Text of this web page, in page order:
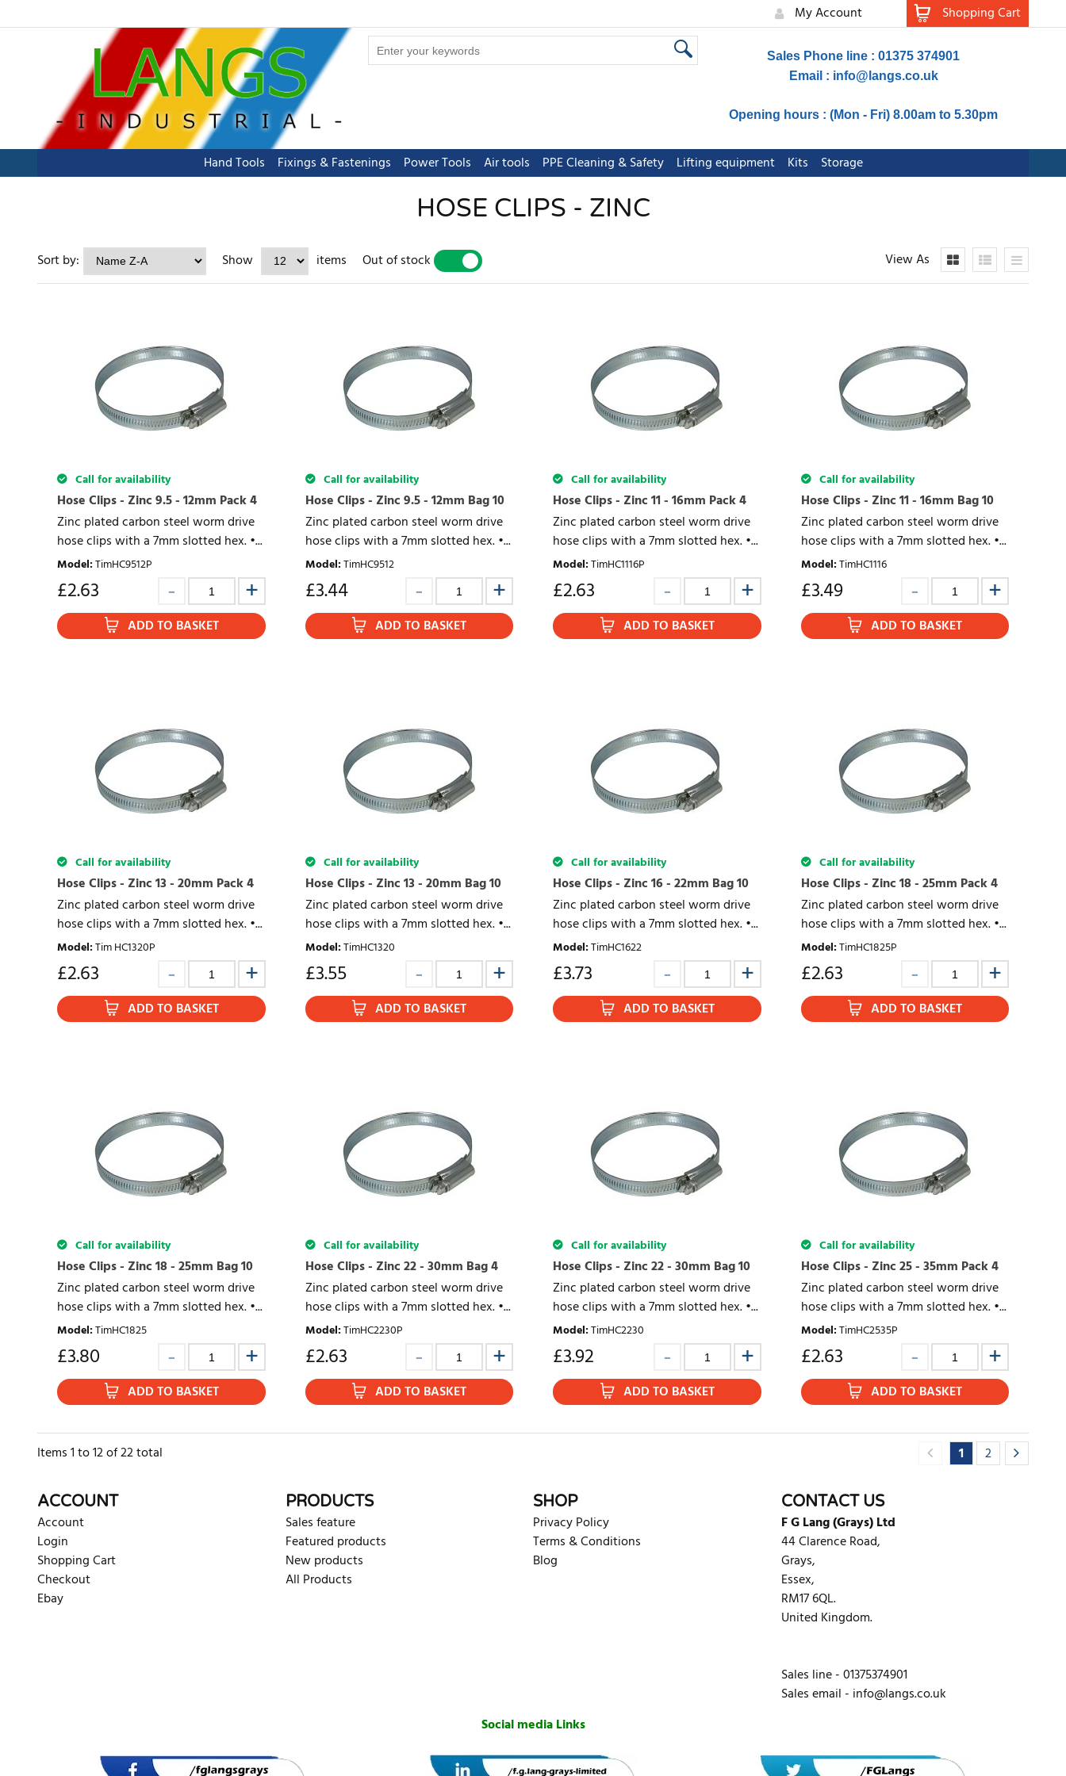
My Account Shopping Cart
Sales Phone line : 01375 374901
Email : info@langs.co.uk
Opening hours : (Mon - Fri) 8.00am to 5.30pm
Hand Tools Fixings & Fastenings Power Tools Air tools PPE Cleaning & Safety Lifting equipment Kits Storage
HOSE CLIPS - ZINC
View As
Sort by: Show items Out of stock
Call for availability
Hose Clips - Zinc 9.5 - 12mm Pack 4
Zinc plated carbon steel worm drive
hose clips with a 7mm slotted hex. •...
Model:TimHC9512P
£2.63
ADD TO BASKET
Call for availability
Hose Clips - Zinc 9.5 - 12mm Bag 10
Zinc plated carbon steel worm drive
hose clips with a 7mm slotted hex. •...
Model:TimHC9512
£3.44
ADD TO BASKET
Call for availability
Hose Clips - Zinc 11 - 16mm Pack 4
Zinc plated carbon steel worm drive
hose clips with a 7mm slotted hex. •...
Model:TimHC1116P
£2.63
ADD TO BASKET
Call for availability
Hose Clips - Zinc 11 - 16mm Bag 10
Zinc plated carbon steel worm drive
hose clips with a 7mm slotted hex. •...
Model:TimHC1116
£3.49
ADD TO BASKET
Call for availability
Hose Clips - Zinc 13 - 20mm Pack 4
Zinc plated carbon steel worm drive
hose clips with a 7mm slotted hex. •...
Model:Tim HC1320P
£2.63
ADD TO BASKET
Call for availability
Hose Clips - Zinc 13 - 20mm Bag 10
Zinc plated carbon steel worm drive
hose clips with a 7mm slotted hex. •...
Model:TimHC1320
£3.55
ADD TO BASKET
Call for availability
Hose Clips - Zinc 16 - 22mm Bag 10
Zinc plated carbon steel worm drive
hose clips with a 7mm slotted hex. •...
Model:TimHC1622
£3.73
ADD TO BASKET
Call for availability
Hose Clips - Zinc 18 - 25mm Pack 4
Zinc plated carbon steel worm drive
hose clips with a 7mm slotted hex. •...
Model:TimHC1825P
£2.63
ADD TO BASKET
Call for availability
Hose Clips - Zinc 18 - 25mm Bag 10
Zinc plated carbon steel worm drive
hose clips with a 7mm slotted hex. •...
Model:TimHC1825
£3.80
ADD TO BASKET
Call for availability
Hose Clips - Zinc 22 - 30mm Bag 4
Zinc plated carbon steel worm drive
hose clips with a 7mm slotted hex. •...
Model:TimHC2230P
£2.63
ADD TO BASKET
Call for availability
Hose Clips - Zinc 22 - 30mm Bag 10
Zinc plated carbon steel worm drive
hose clips with a 7mm slotted hex. •...
Model:TimHC2230
£3.92
ADD TO BASKET
Call for availability
Hose Clips - Zinc 25 - 35mm Pack 4
Zinc plated carbon steel worm drive
hose clips with a 7mm slotted hex. •...
Model:TimHC2535P
£2.63
ADD TO BASKET
Items1to12of22total 1 2
ACCOUNT
Account
Login
Shopping Cart
Checkout
Ebay
PRODUCTS
Sales feature
Featured products
New products
All Products
SHOP
Privacy Policy
Terms & Conditions
Blog
CONTACT US
F G Lang (Grays) Ltd
44 Clarence Road,
Grays,
Essex,
RM17 6QL.
United Kingdom.
Sales line - 01375374901
Sales email - info@langs.co.uk
Social media Links